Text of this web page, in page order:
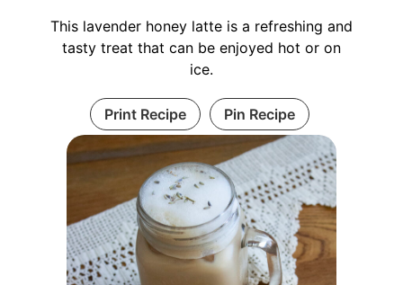
This lavender honey latte is a refreshing and
tasty treat that can be enjoyed hot or on
ice.
Print Recipe Pin Recipe